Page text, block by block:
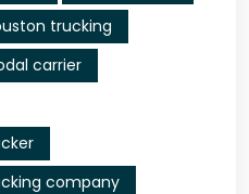
trucking
carrier
company